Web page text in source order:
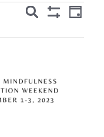
Events
Navigation
Search
Event
Day